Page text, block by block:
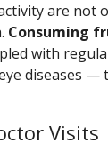
are not
Consuming
with
diseases —
Visits